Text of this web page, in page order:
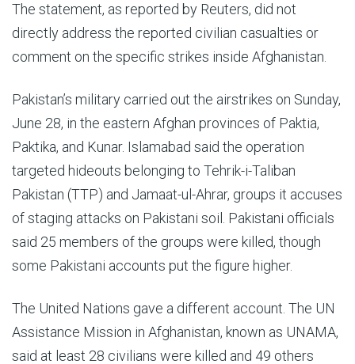
The statement, as reported by Reuters, did not
directly address the reported civilian casualties or
comment on the specific strikes inside Afghanistan.
Pakistan’s military carried out the airstrikes on Sunday,
June 28, in the eastern Afghan provinces of Paktia,
Paktika, and Kunar. Islamabad said the operation
targeted hideouts belonging to Tehrik-i-Taliban
Pakistan (TTP) and Jamaat-ul-Ahrar, groups it accuses
of staging attacks on Pakistani soil. Pakistani officials
said 25 members of the groups were killed, though
some Pakistani accounts put the figure higher.
The United Nations gave a different account. The UN
Assistance Mission in Afghanistan, known as UNAMA,
said at least 28 civilians were killed and 49 others